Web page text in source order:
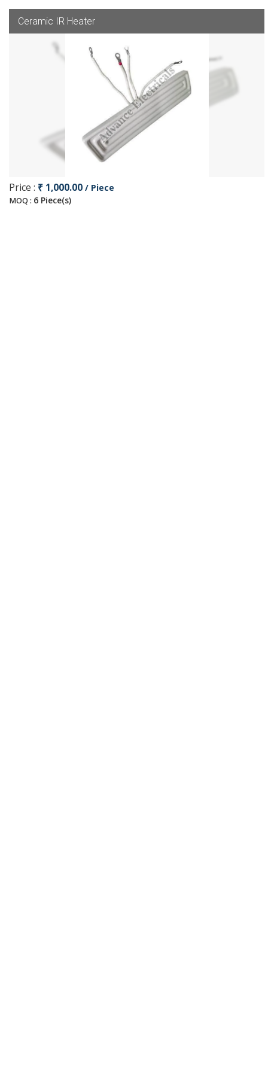
Ceramic IR Heater
Price : ₹ 1,000.00 / Piece
MOQ : 6 Piece(s)